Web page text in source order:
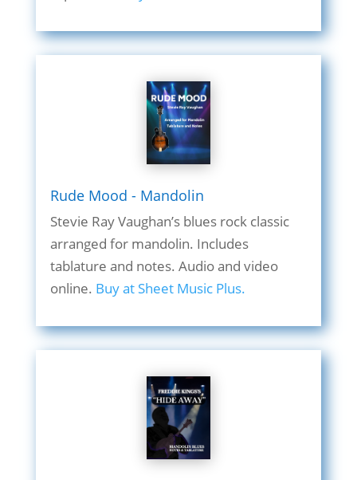
Rude Mood - Mandolin
Stevie Ray Vaughan’s blues rock classic
arranged for mandolin. Includes
tablature and notes. Audio and video
online. Buy at Sheet Music Plus.